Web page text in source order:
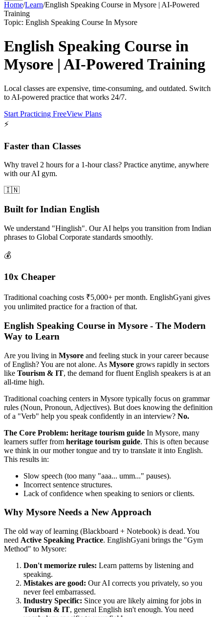
Home/Learn/English Speaking Course in Mysore | AI-Powered
Training
Topic: English Speaking Course In Mysore
English Speaking Course in
Mysore | AI-Powered Training
Local classes are expensive, time-consuming, and outdated. Switch
to AI-powered practice that works 24/7.
Start Practicing FreeView Plans
⚡
Faster than Classes
Why travel 2 hours for a 1-hour class? Practice anytime, anywhere
with our AI gym.
🇮🇳
Built for Indian English
We understand "Hinglish". Our AI helps you transition from Indian
phrases to Global Corporate standards smoothly.
💰
10x Cheaper
Traditional coaching costs ₹5,000+ per month. EnglishGyani gives
you unlimited practice for a fraction of that.
English Speaking Course in Mysore - The Modern
Way to Learn
Are you living in Mysore and feeling stuck in your career because
of English? You are not alone. As Mysore grows rapidly in sectors
like Tourism & IT, the demand for fluent English speakers is at an
all-time high.
Traditional coaching centers in Mysore typically focus on grammar
rules (Noun, Pronoun, Adjectives). But does knowing the definition
of a "Verb" help you speak confidently in an interview? No.
The Core Problem: heritage tourism guide In Mysore, many
learners suffer from heritage tourism guide. This is often because
we think in our mother tongue and try to translate it into English.
This results in:
Slow speech (too many "aaa... umm..." pauses).
Incorrect sentence structures.
Lack of confidence when speaking to seniors or clients.
Why Mysore Needs a New Approach
The old way of learning (Blackboard + Notebook) is dead. You
need Active Speaking Practice. EnglishGyani brings the "Gym
Method" to Mysore:
Don't memorize rules: Learn patterns by listening and
speaking.
Mistakes are good: Our AI corrects you privately, so you
never feel embarrassed.
Industry Specific: Since you are likely aiming for jobs in
Tourism & IT, general English isn't enough. You need